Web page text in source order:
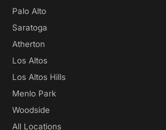
Palo Alto
Saratoga
Atherton
Los Altos
Los Altos Hills
Menlo Park
Woodside
All Locations